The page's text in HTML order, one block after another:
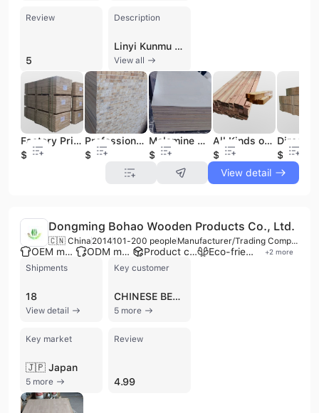
Review
5
Description
Linyi Kunmu Board Co., Ltd. is a professional manufacturer and trading company based in Linyi City, Shandong Province, one of China's primary wood panel production and logistics hubs. The company specializes in the research, development, and production of a comprehensive range of wood-based panels and smart home solutions, including commercial plywood, film-faced plywood, melamine-laminated boards, and Medium Density Fiberboard (MDF). Their extensive product portfolio also features particle board, tubular chipboard, Laminated Veneer Lumber (LVL), block board, and specialized door panels such as carbon crystal door cover plates and UV/PET panels. Operating with advanced production equipment and a team of professional technicians, the company provides OEM and contract manufacturing services tailored to specific client requirements regarding size, composition, and performance. Their manufacturing capabilities are supported by ISO 9001 and FSC certifications, ensuring high quality and environmental standards. The company serves diverse industries including construction, furniture manufacturing, decoration, and flooring. With a strong presence in both domestic and international markets, Linyi Kunmu Board Co., Ltd. has established itself as a reliable supplier for global brands such as Otis, Mitsubishi, and Ericsson. Their facilities include significant production capacity across multiple lines, enabling them to export high-performance wood products to regions including North America, Europe, Southeast Asia, and Japan. The company is committed to green, innovative, and sustainable manufacturing practices to meet the evolving needs of the global building materials market.
View all
Factory Price High Quality Laminated Veneer Lumber Scaffolding Boards Building Material Pine OSHA Scaffold Wooden Plank LVL Wood
$283
Professional Factory Excellent Supplies Pine Wood Timber Pine Wood Lumber Germany Pine Wood Logs in Sizes
$56
Melamine MDF Wood Board 18mm15mm HDF Board Laminated Sheet MDF Panels 2.5mm MDF Decor Board
$318
All Kinds of Wooden Furniture Solid Boards for Sale with High Quality Competitive Prices
$355
$283
View detail
Dongming Bohao Wooden Products Co., Ltd.
🇨🇳 China 2014101-200 people Manufacturer/Trading Company/Wholesaler
OEM manufacturer ODM manufacturer Product customization Eco-friendly supplier +2 more
Shipments
18
View detail
Key customer
CHINESE BEST WOOD
5 more
Key market
🇯🇵 Japan
5 more
Review
4.99